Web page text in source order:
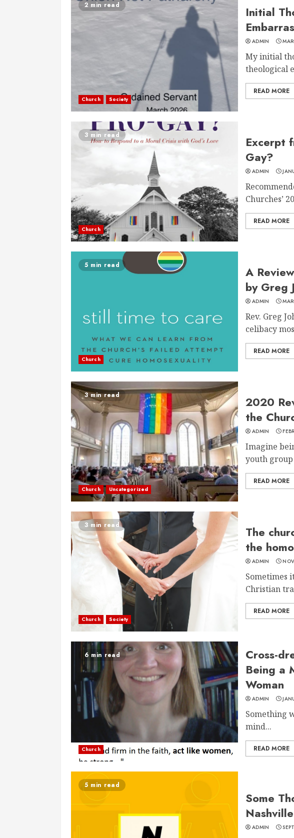
2 min read
Church Society
Initial
ADMIN
My initial
theological
READ MORE
3 min read
Church
Excerpt
Gay?
ADMIN
Churches’
READ MORE
5 min read
Church
A
by Greg
ADMIN
Rev. Greg
celibacy
READ MORE
3 min read
Church Uncategorized
2020
the
ADMIN
Imagine
youth
READ MORE
3 min read
Church Society
The
the
ADMIN
Sometimes
Christian
READ MORE
6 min read
Church
Cross-
Being a
Woman
ADMIN
Something
mind...
READ MORE
5 min read
Some
ADMIN